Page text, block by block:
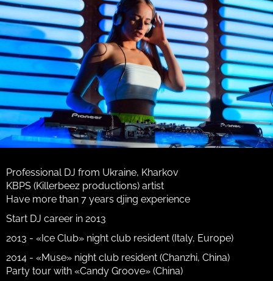
Professional DJ from Ukraine, Kharkov
KBPS (Killerbeez productions) artist
Have more than 7 years djing experience
Start DJ career in 2013
2013 - «Ice Club» night club resident (Italy, Europe)
2014 - «Muse» night club resident (Chanzhi, China)
Party tour with «Candy Groove» (China)